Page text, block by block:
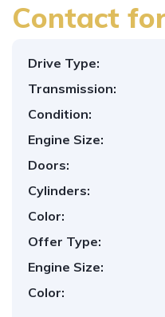
Contact
Drive Type:
Transmission:
Condition:
Engine Size:
Doors:
Cylinders:
Color:
Offer Type:
Engine Size:
Color: